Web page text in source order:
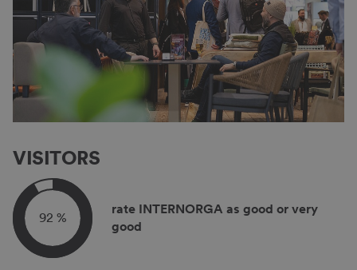
VISITORS
92 %
rate INTERNORGA as good or very
good